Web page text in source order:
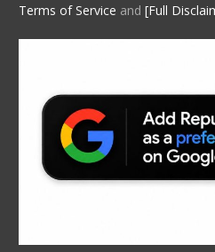
Terms of Service and [Full